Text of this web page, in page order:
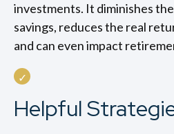
investments. It diminishes
savings, reduces the real
and can even impact
Helpful